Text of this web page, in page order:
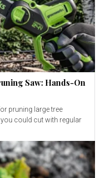
Saw: Hands-On
pruning large tree
could cut with regular